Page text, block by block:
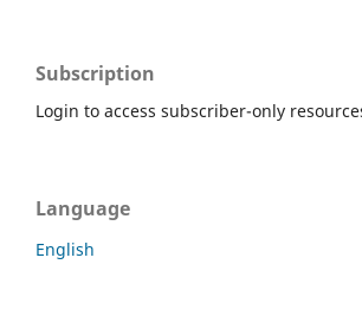
Subscription
Login to access subscriber-only
Language
English